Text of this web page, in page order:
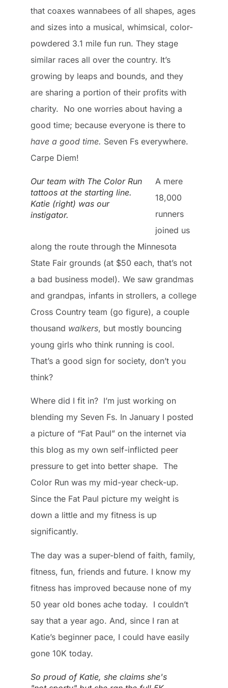
that coaxes wannabees of all shapes, ages
and sizes into a musical, whimsical, color-
powdered 3.1 mile fun run. They stage
similar races all over the country. It’s
growing by leaps and bounds, and they
are sharing a portion of their profits with
charity. No one worries about having a
good time; because everyone is there to
have a good time. Seven Fs everywhere.
Carpe Diem!
Our team with The Color Run
tattoos at the starting line.
Katie (right) was our
instigator.
A mere
18,000
runners
joined us
along the route through the Minnesota
State Fair grounds (at $50 each, that’s not
a bad business model). We saw grandmas
and grandpas, infants in strollers, a college
Cross Country team (go figure), a couple
thousand walkers, but mostly bouncing
young girls who think running is cool.
That’s a good sign for society, don’t you
think?
Where did I fit in? I’m just working on
blending my Seven Fs. In January I posted
a picture of “Fat Paul” on the internet via
this blog as my own self-inflicted peer
pressure to get into better shape. The
Color Run was my mid-year check-up.
Since the Fat Paul picture my weight is
down a little and my fitness is up
significantly.
The day was a super-blend of faith, family,
fitness, fun, friends and future. I know my
fitness has improved because none of my
50 year old bones ache today. I couldn’t
say that a year ago. And, since I ran at
Katie’s beginner pace, I could have easily
gone 10K today.
So proud of Katie, she claims she's